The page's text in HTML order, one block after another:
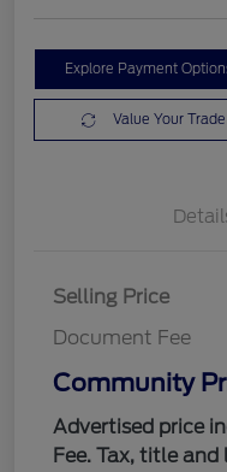
Explore Payment
Value Your Trade
Selling Price
Document Fee
Community
Advertised price
Fee. Tax, title